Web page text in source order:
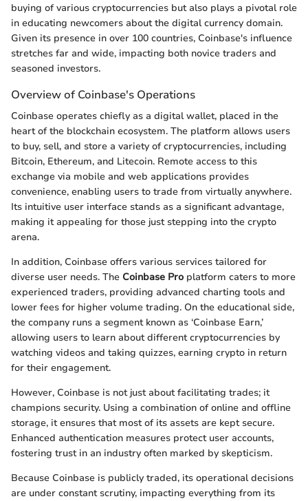
buying of various cryptocurrencies but also plays a pivotal role
in educating newcomers about the digital currency domain.
Given its presence in over 100 countries, Coinbase's influence
stretches far and wide, impacting both novice traders and
seasoned investors.
Overview of Coinbase's Operations
Coinbase operates chiefly as a digital wallet, placed in the
heart of the blockchain ecosystem. The platform allows users
to buy, sell, and store a variety of cryptocurrencies, including
Bitcoin, Ethereum, and Litecoin. Remote access to this
exchange via mobile and web applications provides
convenience, enabling users to trade from virtually anywhere.
Its intuitive user interface stands as a significant advantage,
making it appealing for those just stepping into the crypto
arena.
In addition, Coinbase offers various services tailored for
diverse user needs. The Coinbase Pro platform caters to more
experienced traders, providing advanced charting tools and
lower fees for higher volume trading. On the educational side,
the company runs a segment known as ‘Coinbase Earn,’
allowing users to learn about different cryptocurrencies by
watching videos and taking quizzes, earning crypto in return
for their engagement.
However, Coinbase is not just about facilitating trades; it
champions security. Using a combination of online and offline
storage, it ensures that most of its assets are kept secure.
Enhanced authentication measures protect user accounts,
fostering trust in an industry often marked by skepticism.
Because Coinbase is publicly traded, its operational decisions
are under constant scrutiny, impacting everything from its